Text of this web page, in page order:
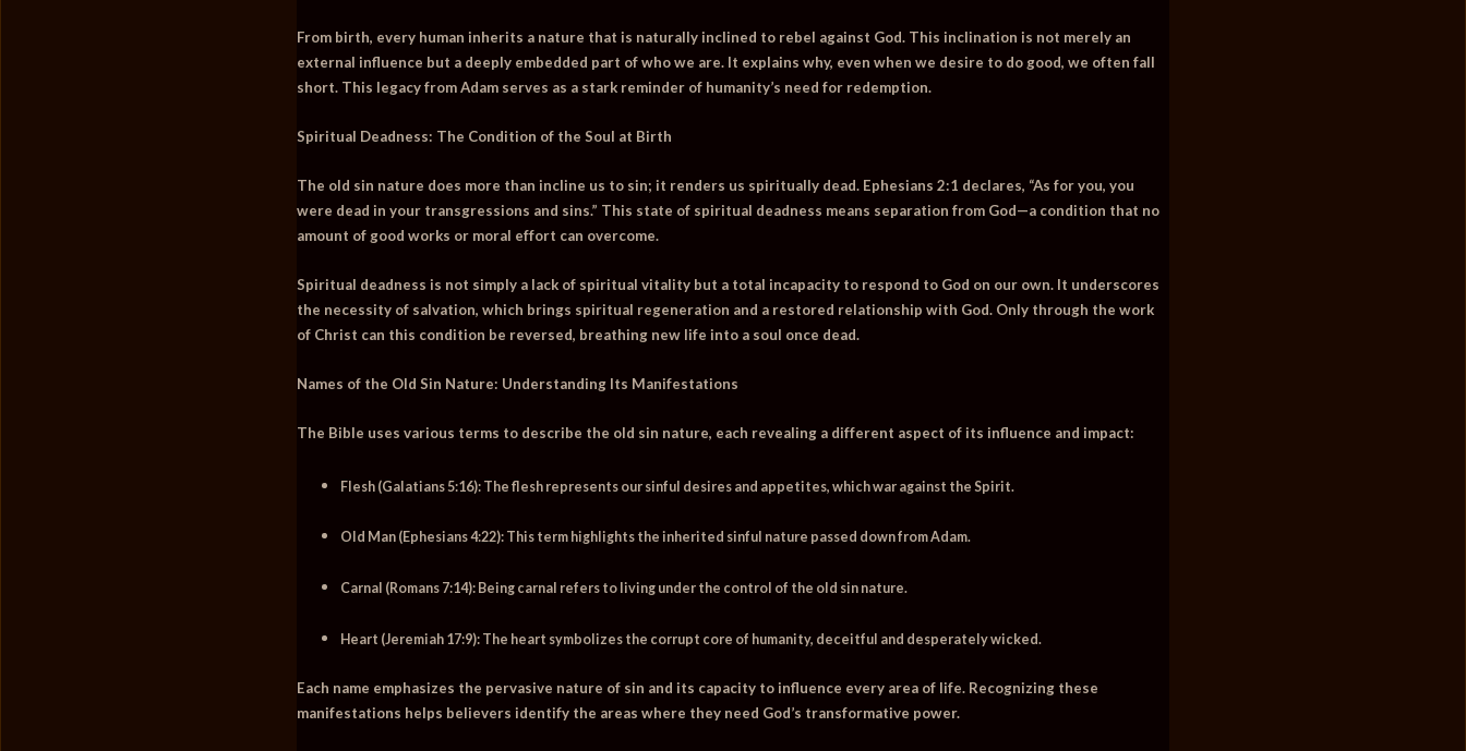
From birth, every human inherits a nature that is naturally inclined to rebel against God. This inclination is not merely an
external influence but a deeply embedded part of who we are. It explains why, even when we desire to do good, we often fall
short. This legacy from Adam serves as a stark reminder of humanity’s need for redemption.
Spiritual Deadness: The Condition of the Soul at Birth
The old sin nature does more than incline us to sin; it renders us spiritually dead. Ephesians 2:1 declares, “As for you, you
were dead in your transgressions and sins.” This state of spiritual deadness means separation from God—a condition that no
amount of good works or moral effort can overcome.
Spiritual deadness is not simply a lack of spiritual vitality but a total incapacity to respond to God on our own. It underscores
the necessity of salvation, which brings spiritual regeneration and a restored relationship with God. Only through the work
of Christ can this condition be reversed, breathing new life into a soul once dead.
Names of the Old Sin Nature: Understanding Its Manifestations
The Bible uses various terms to describe the old sin nature, each revealing a different aspect of its influence and impact:
Flesh (Galatians 5:16): The flesh represents our sinful desires and appetites, which war against the Spirit.
Old Man (Ephesians 4:22): This term highlights the inherited sinful nature passed down from Adam.
Carnal (Romans 7:14): Being carnal refers to living under the control of the old sin nature.
Heart (Jeremiah 17:9): The heart symbolizes the corrupt core of humanity, deceitful and desperately wicked.
Each name emphasizes the pervasive nature of sin and its capacity to influence every area of life. Recognizing these
manifestations helps believers identify the areas where they need God’s transformative power.